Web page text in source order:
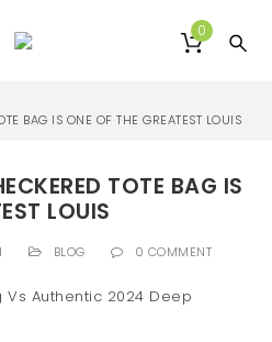
0
BAG IS ONE OF THE GREATEST LOUIS
TOTE BAG IS
LOUIS
BLOG 0 COMMENT
Authentic 2024 Deep